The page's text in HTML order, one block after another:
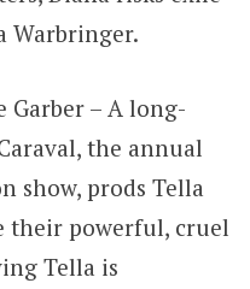
Warbringer.
Garber – A long-
the annual
show, prods Tella
their powerful, cruel
Tella is